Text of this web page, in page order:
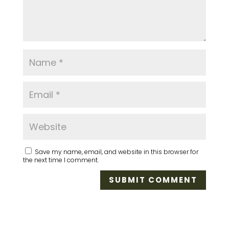
Save my name, email, and website in this browser for
the next time I comment.